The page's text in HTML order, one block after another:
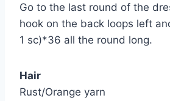
Go to the last round of the
hook on the back loops left
1 sc)*36 all the round long.
Hair
Rust/Orange yarn